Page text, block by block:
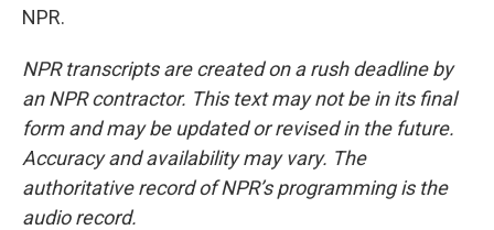
NPR.
NPR transcripts are created on a rush deadline by
an NPR contractor. This text may not be in its final
form and may be updated or revised in the future.
Accuracy and availability may vary. The
authoritative record of NPR’s programming is the
audio record.